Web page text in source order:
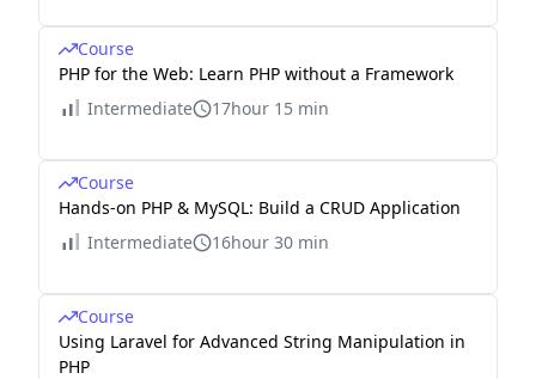
Course
PHP for the Web: Learn PHP without a Framework
Intermediate
17hour 15 min
Course
Hands-on PHP & MySQL: Build a CRUD Application
Intermediate
16hour 30 min
Course
Using Laravel for Advanced String Manipulation in
PHP